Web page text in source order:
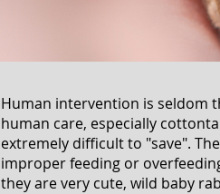
Human intervention is seldom
human care, especially
extremely difficult to "save".
improper feeding or
they are very cute, wild baby